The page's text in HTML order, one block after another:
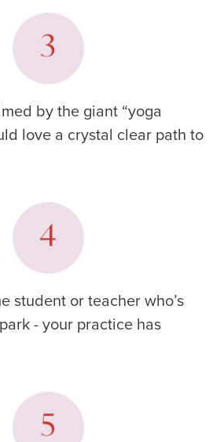
by the giant “yoga
love a crystal clear path to
student or teacher who’s
- your practice has